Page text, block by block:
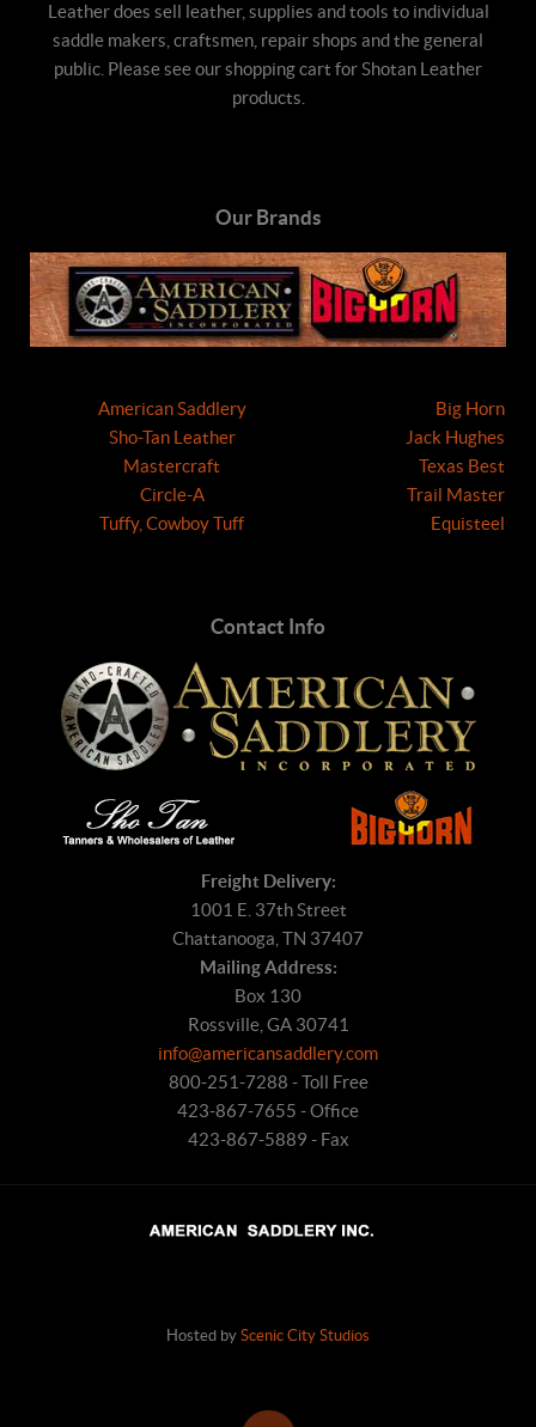
Leather does sell leather, supplies and tools to individual
saddle makers, craftsmen, repair shops and the general
public. Please see our shopping cart for Shotan Leather
products.
Our Brands
American Saddlery
Sho-Tan Leather
Mastercraft
Circle-A
Tuffy, Cowboy Tuff
Big Horn
Jack Hughes
Texas Best
Trail Master
Equisteel
Contact Info
Freight Delivery:
1001 E. 37th Street
Chattanooga, TN 37407
Mailing Address:
Box 130
Rossville, GA 30741
info@americansaddlery.com
800-251-7288 - Toll Free
423-867-7655 - Office
423-867-5889 - Fax
Hosted by Scenic City Studios